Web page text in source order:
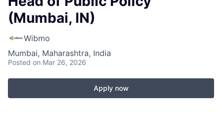
(Mumbai, IN)
Wibmo
Mumbai, Maharashtra, India
Posted on Mar 26, 2026
Apply now